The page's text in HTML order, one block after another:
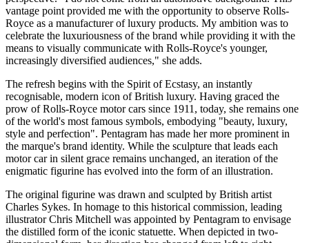
vantage point provided me with the opportunity to observe Rolls-
Royce as a manufacturer of luxury products. My ambition was to
celebrate the luxuriousness of the brand while providing it with the
means to visually communicate with Rolls-Royce's younger,
increasingly diversified audiences," she adds.
The refresh begins with the Spirit of Ecstasy, an instantly
recognisable, modern icon of British luxury. Having graced the
prow of Rolls-Royce motor cars since 1911, today, she remains one
of the world's most famous symbols, embodying "beauty, luxury,
style and perfection". Pentagram has made her more prominent in
the marque's brand identity. While the sculpture that leads each
motor car in silent grace remains unchanged, an iteration of the
enigmatic figurine has evolved into the form of an illustration.
The original figurine was drawn and sculpted by British artist
Charles Sykes. In homage to this historical commission, leading
illustrator Chris Mitchell was appointed by Pentagram to envisage
the distilled form of the iconic statuette. When depicted in two-